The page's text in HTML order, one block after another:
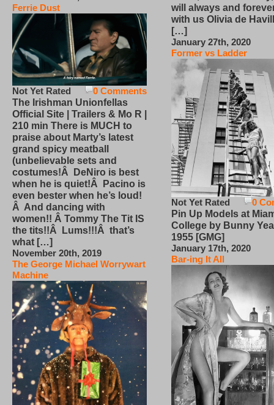
Ferrie Dust
0 Comments
Not Yet Rated
The Irishman Unionfellas
Official Site | Trailers & Mo R |
210 min There is MUCH to
praise about Marty’s latest
grand spicy meatball
(unbelievable sets and
costumes!Â DeNiro is best
when he is quiet!Â Pacino is
even bester when he’s loud!
Â And dancing with
women!! Â Tommy The Tit IS
the tits!!Â Lums!!!Â that’s
what […]
November 20th, 2019
The George Michael Worrywart
Machine
will always and
with us Olivia de
[…]
January 27th, 2020
Former vs Ladder
0
Not Yet Rated
Pin Up Models at
College by Bunny
1955 [GMG]
January 17th, 2020
Bar-ing It All